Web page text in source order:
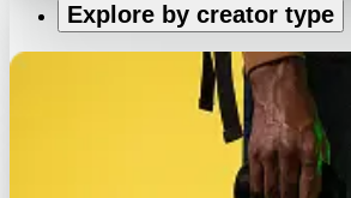
Explore by creator type